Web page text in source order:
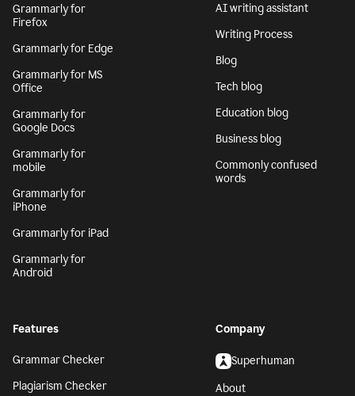
Grammarly for
Firefox
Grammarly for Edge
Grammarly for MS
Office
Grammarly for
Google Docs
Grammarly for
mobile
Grammarly for
iPhone
Grammarly for iPad
Grammarly for
Android
AI writing assistant
Writing Process
Blog
Tech blog
Education blog
Business blog
Commonly confused
words
Features
Grammar Checker
Plagiarism Checker
Company
Superhuman
About